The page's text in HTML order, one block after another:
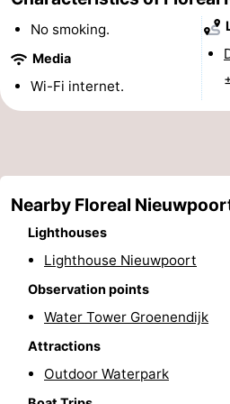
Monuments
-
Observation
points
Attractions
-
Indoor
playgrounds
Mini
courses
Wellness
centers
Villages
Nature
No smoking.
Media
Wi-Fi internet.
Nearby Floreal
Lighthouses
Lighthouse Nieuwpoort
Observation points
Water Tower Groenendijk
Attractions
Outdoor Waterpark